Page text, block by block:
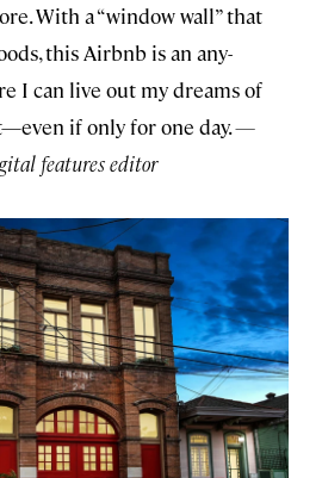
With a “window wall” that
this Airbnb is an any-
I can live out my dreams of
if only for one day.—
features editor